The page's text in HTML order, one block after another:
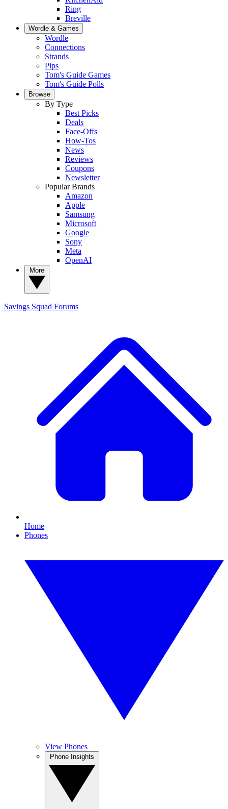
Ring
Breville
Wordle & Games
Wordle
Connections
Strands
Pips
Tom's Guide Games
Tom's Guide Polls
Browse
By Type
Best Picks
Deals
Face-Offs
How-Tos
News
Reviews
Coupons
Newsletter
Popular Brands
Amazon
Apple
Samsung
Microsoft
Google
Sony
Meta
OpenAI
Savings Squad Forums
Home
Phones
View Phones